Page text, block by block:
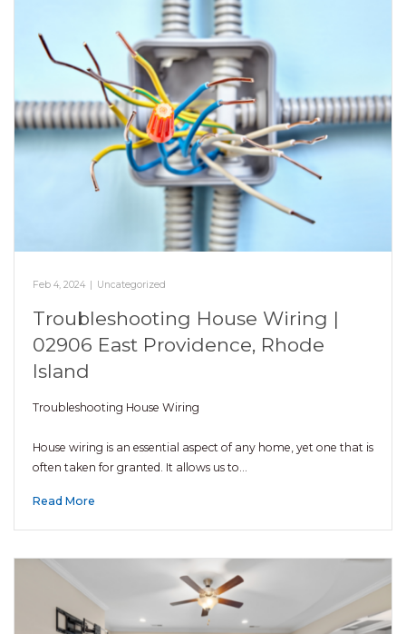
Feb 4, 2024 Uncategorized
Troubleshooting House Wiring |
02906 East Providence, Rhode
Island
Troubleshooting House Wiring
House wiring is an essential aspect of any home, yet one that is
often taken for granted. It allows us to…
Read More